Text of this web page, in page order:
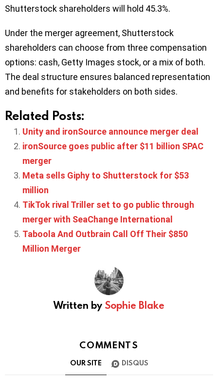
Shutterstock shareholders will hold 45.3%.
Under the merger agreement, Shutterstock
shareholders can choose from three compensation
options: cash, Getty Images stock, or a mix of both.
The deal structure ensures balanced representation
and benefits for stakeholders on both sides.
Related Posts:
Unity and ironSource announce merger deal
ironSource goes public after $11 billion SPAC
merger
Meta sells Giphy to Shutterstock for $53
million
TikTok rival Triller set to go public through
merger with SeaChange International
Taboola And Outbrain Call Off Their $850
Million Merger
Written by Sophie Blake
COMMENTS
OUR SITE DISQUS